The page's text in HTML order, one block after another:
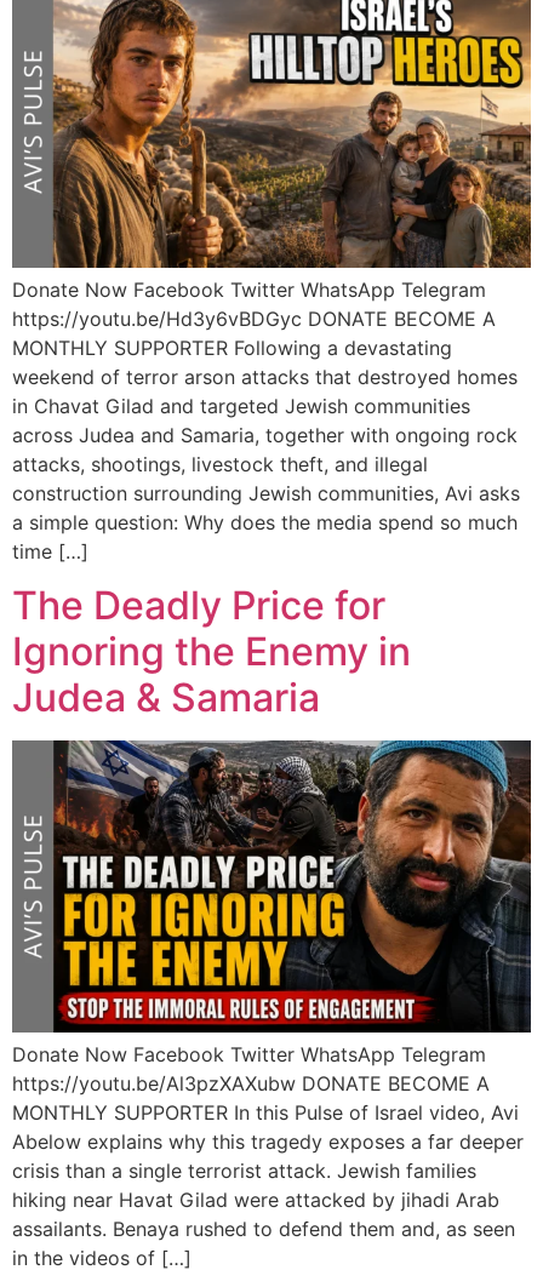
Donate Now Facebook Twitter WhatsApp Telegram
https://youtu.be/Hd3y6vBDGyc DONATE BECOME A
MONTHLY SUPPORTER Following a devastating
weekend of terror arson attacks that destroyed homes
in Chavat Gilad and targeted Jewish communities
across Judea and Samaria, together with ongoing rock
attacks, shootings, livestock theft, and illegal
construction surrounding Jewish communities, Avi asks
a simple question: Why does the media spend so much
time […]
The Deadly Price for
Ignoring the Enemy in
Judea & Samaria
Donate Now Facebook Twitter WhatsApp Telegram
https://youtu.be/Al3pzXAXubw DONATE BECOME A
MONTHLY SUPPORTER In this Pulse of Israel video, Avi
Abelow explains why this tragedy exposes a far deeper
crisis than a single terrorist attack. Jewish families
hiking near Havat Gilad were attacked by jihadi Arab
assailants. Benaya rushed to defend them and, as seen
in the videos of […]